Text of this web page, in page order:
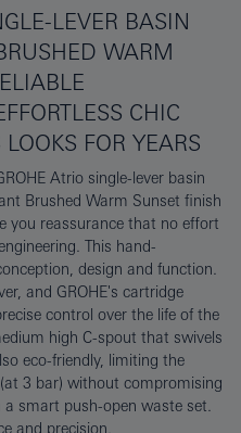
LEVER BASIN
WARM
CHIC
FOR YEARS
Atrio single-lever basin
Brushed Warm Sunset finish
you reassurance that no effort
This hand-
design and function.
and GROHE's cartridge
control over the life of the
high C-spout that swivels
eco-friendly, limiting the
3 bar) without compromising
smart push-open waste set.
and precision.